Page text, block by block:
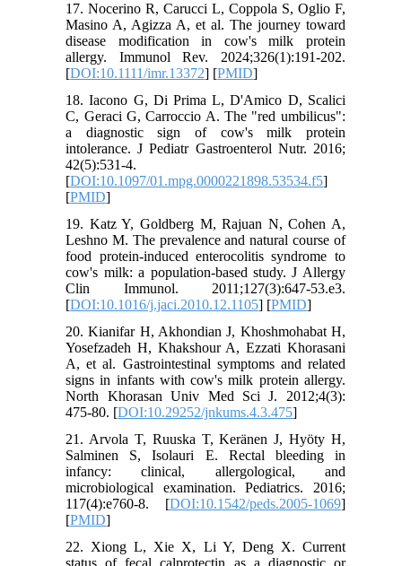
17. Nocerino R, Carucci L, Coppola S, Oglio F,
Masino A, Agizza A, et al. The journey toward
disease modification in cow's milk protein
allergy. Immunol Rev. 2024;326(1):191-202.
[DOI:10.1111/imr.13372] [PMID]
18. Iacono G, Di Prima L, D'Amico D, Scalici
C, Geraci G, Carroccio A. The "red umbilicus":
a diagnostic sign of cow's milk protein
intolerance. J Pediatr Gastroenterol Nutr. 2016;
42(5):531-4.
[DOI:10.1097/01.mpg.0000221898.53534.f5]
[PMID]
19. Katz Y, Goldberg M, Rajuan N, Cohen A,
Leshno M. The prevalence and natural course of
food protein-induced enterocolitis syndrome to
cow's milk: a population-based study. J Allergy
Clin Immunol. 2011;127(3):647-53.e3.
[DOI:10.1016/j.jaci.2010.12.1105] [PMID]
20. Kianifar H, Akhondian J, Khoshmohabat H,
Yosefzadeh H, Khakshour A, Ezzati Khorasani
A, et al. Gastrointestinal symptoms and related
signs in infants with cow's milk protein allergy.
North Khorasan Univ Med Sci J. 2012;4(3):
475-80. [DOI:10.29252/jnkums.4.3.475]
21. Arvola T, Ruuska T, Keränen J, Hyöty H,
Salminen S, Isolauri E. Rectal bleeding in
infancy: clinical, allergological, and
microbiological examination. Pediatrics. 2016;
117(4):e760-8. [DOI:10.1542/peds.2005-1069]
[PMID]
22. Xiong L, Xie X, Li Y, Deng X. Current
status of fecal calprotectin as a diagnostic or